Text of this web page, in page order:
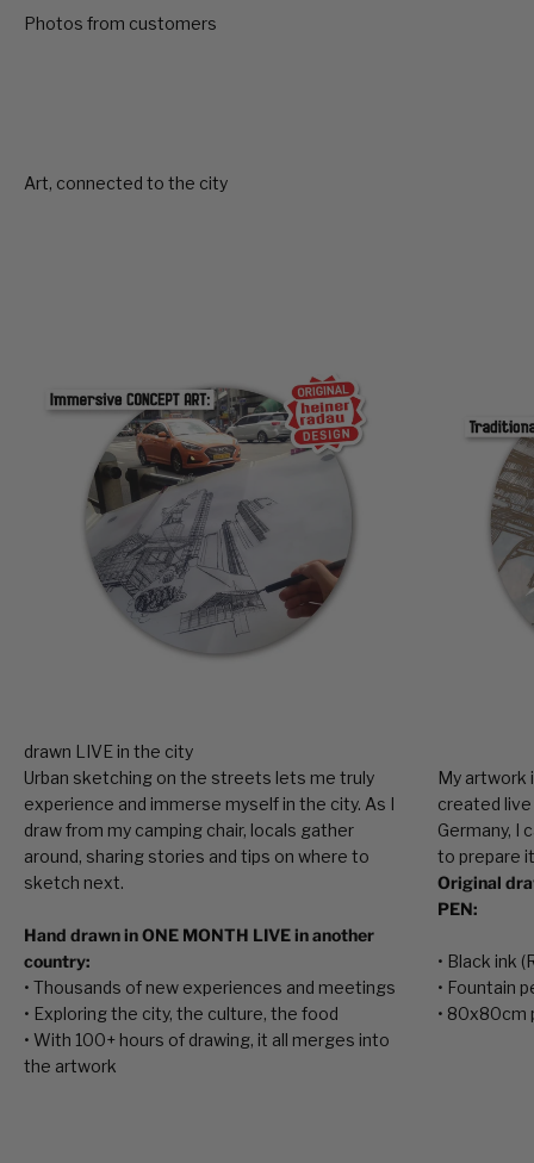
Urban sketching on the streets lets me truly
experience and immerse myself in the city. As I
draw from my camping chair, locals gather
around, sharing stories and tips on where to
sketch next.
Hand drawn in ONE MONTH LIVE in another
country:
• Thousands of new experiences and meetings
• Exploring the city, the culture, the food
• With 100+ hours of drawing, it all merges into
the artwork
My artwork
created
Germany, I
to prepare
Original
PEN:
• Black ink
• Fountain
• 80x80cm